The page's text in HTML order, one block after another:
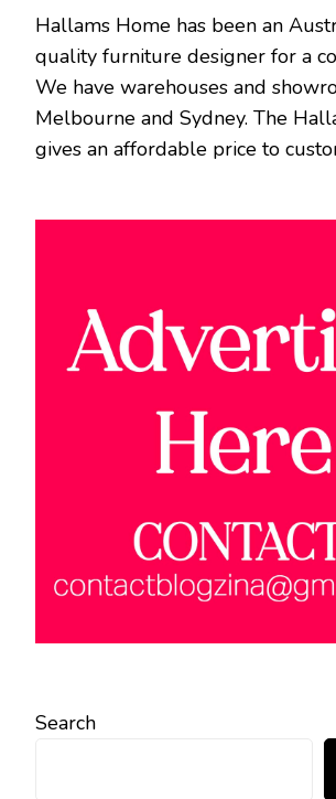
Hallams Home has been an
quality furniture designer for a
We have warehouses and
Melbourne and Sydney. The
gives an affordable price to
Search